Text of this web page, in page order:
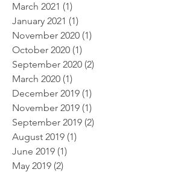
March 2021 (1)
January 2021 (1)
November 2020 (1)
October 2020 (1)
September 2020 (2)
March 2020 (1)
December 2019 (1)
November 2019 (1)
September 2019 (2)
August 2019 (1)
June 2019 (1)
May 2019 (2)